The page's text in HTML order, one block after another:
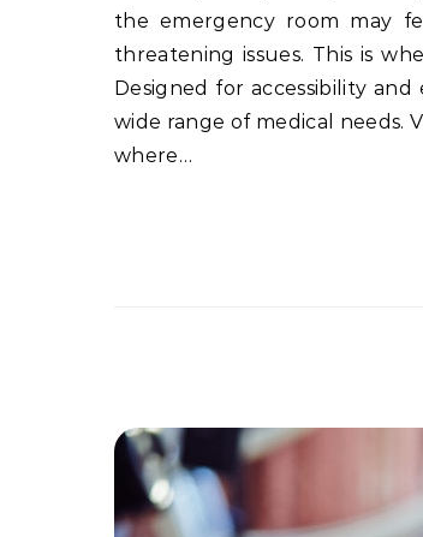
the emergency room may
threatening issues. This is
Designed for accessibility
wide range of medical needs.
where…